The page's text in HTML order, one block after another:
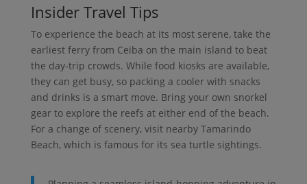
Insider Travel Tips
To experience the beach at its most serene, take the
earliest ferry from Ceiba on the main island to beat
the day-trip crowds. While food kiosks are available,
they can get busy, so packing a cooler with snacks
and drinks is a smart move. Bring your own snorkel
gear to explore the reefs at either end of the beach.
For a change of scenery, visit nearby Tamarindo
Beach, which is famous for its sea turtle sightings.